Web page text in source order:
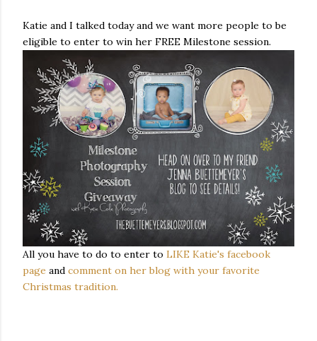
Katie and I talked today and we want more people to be
eligible to enter to win her FREE Milestone session.
All you have to do to enter to LIKE Katie's facebook
page and comment on her blog with your favorite
Christmas tradition.